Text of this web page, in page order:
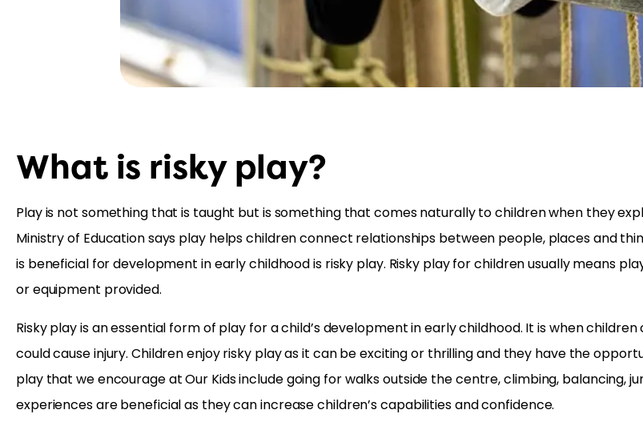
What is risky play?
Play is not something that is taught but is something that comes naturally to children when they
Ministry of Education says play helps children connect relationships between people, places and
is beneficial for development in early childhood is risky play. Risky play for children usually means
or equipment provided.
Risky play is an essential form of play for a child’s development in early childhood. It is when
could cause injury. Children enjoy risky play as it can be exciting or thrilling and they have the
play that we encourage at Our Kids include going for walks outside the centre, climbing, balancing,
experiences are beneficial as they can increase children’s capabilities and confidence.